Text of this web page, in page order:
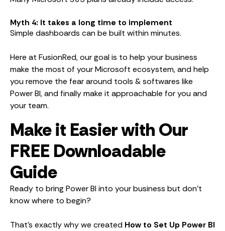
Myth 4: It takes a long time to implement
Simple dashboards can be built within minutes.
Here at FusionRed, our goal is to help your business
make the most of your Microsoft ecosystem, and help
you remove the fear around tools & softwares like
Power BI, and finally make it approachable for you and
your team.
Make it Easier with Our
FREE Downloadable
Guide
Ready to bring Power BI into your business but don’t
know where to begin?
That’s exactly why we created How to Set Up Power BI